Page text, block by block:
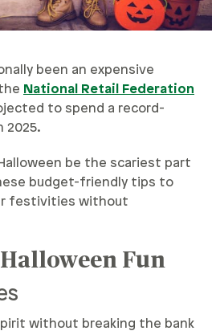
been an expensive
National Retail Federation
to spend a record-
2025.
be the scariest part
budget-friendly tips to
festivities without
Fun
without breaking the bank